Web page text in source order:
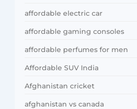
affordable electric car
affordable gaming consoles
affordable perfumes for men
Affordable SUV India
Afghanistan cricket
afghanistan vs canada